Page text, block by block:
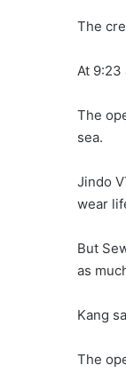
The
At 9:23
The
sea.
Jindo
wear
But
as
Kang
The